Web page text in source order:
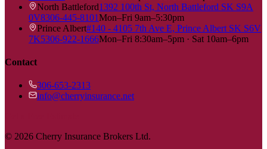
North Battleford1392 100th St, North Battleford SK S9A
0V8306-445-8101Mon–Fri 9am–5:30pm
Prince Albert#140 - 4105 7th Ave E, Prince Albert SK S6V
7K5306-922-1666Mon–Fri 8:30am–5pm · Sat 10am–6pm
Contact
306-653-2313
info@cherryinsurance.net
© 2026 Cherry Insurance Brokers Ltd.